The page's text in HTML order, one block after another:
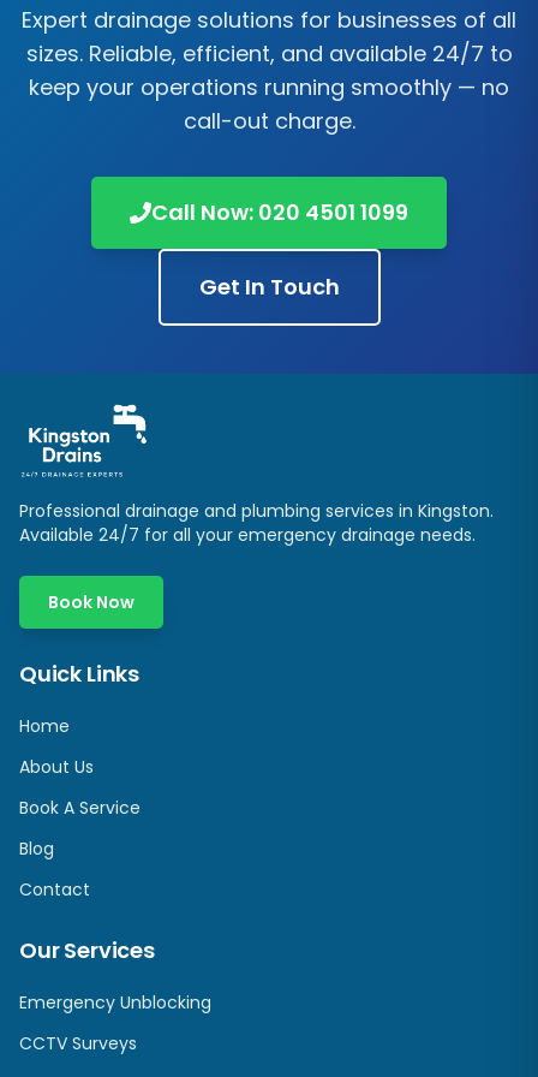
Expert drainage solutions for businesses of all
sizes. Reliable, efficient, and available 24/7 to
keep your operations running smoothly — no
call-out charge.
Call Now: 020 4501 1099
Get In Touch
Professional drainage and plumbing services in Kingston.
Available 24/7 for all your emergency drainage needs.
Book Now
Quick Links
Home
About Us
Book A Service
Blog
Contact
Our Services
Emergency Unblocking
CCTV Surveys